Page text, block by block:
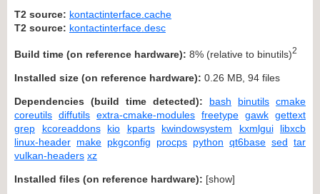
T2 source: kontactinterface.cache
T2 source: kontactinterface.desc
Build time (on reference hardware): 8% (relative to binutils)2
Installed size (on reference hardware): 0.26 MB, 94 files
Dependencies (build time detected): bash binutils cmake
coreutils diffutils extra-cmake-modules freetype gawk gettext
grep
kcoreaddons kio kparts kwindowsystem kxmlgui
libxcb
linux-header make pkgconfig procps python qt6base sed tar
vulkan-headers xz
Installed files (on reference hardware): [show]